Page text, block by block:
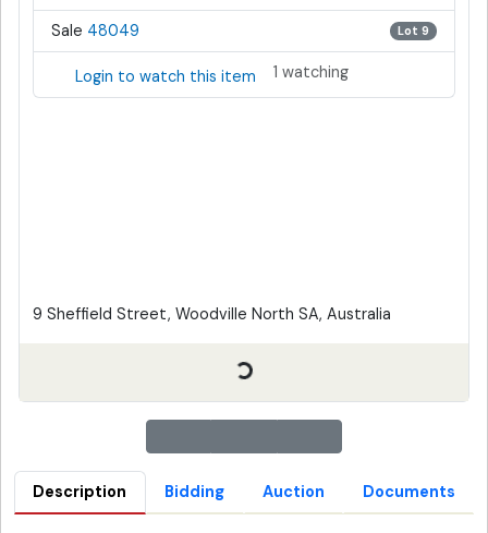
Sale 48049 Lot 9
Login to watch this item 1 watching
9 Sheffield Street, Woodville North SA, Australia
Description Bidding Auction Documents